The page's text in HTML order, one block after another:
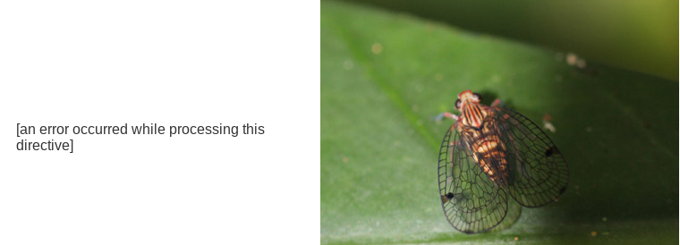
[an error occurred while processing this
directive]